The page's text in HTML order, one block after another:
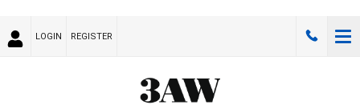
LOGIN REGISTER